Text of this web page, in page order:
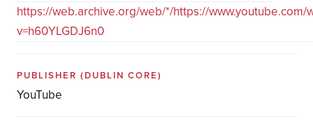
https://web.archive.org/web/*/https://www.youtube.com/
v=h60YLGDJ6n0
PUBLISHER (DUBLIN CORE)
YouTube